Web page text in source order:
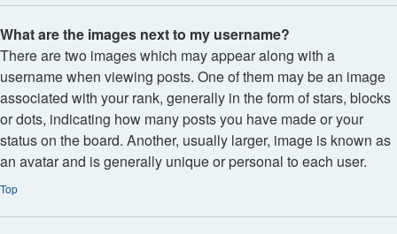
What are the images next to my username?
There are two images which may appear along with a
username when viewing posts. One of them may be an image
associated with your rank, generally in the form of stars, blocks
or dots, indicating how many posts you have made or your
status on the board. Another, usually larger, image is known as
an avatar and is generally unique or personal to each user.
Top